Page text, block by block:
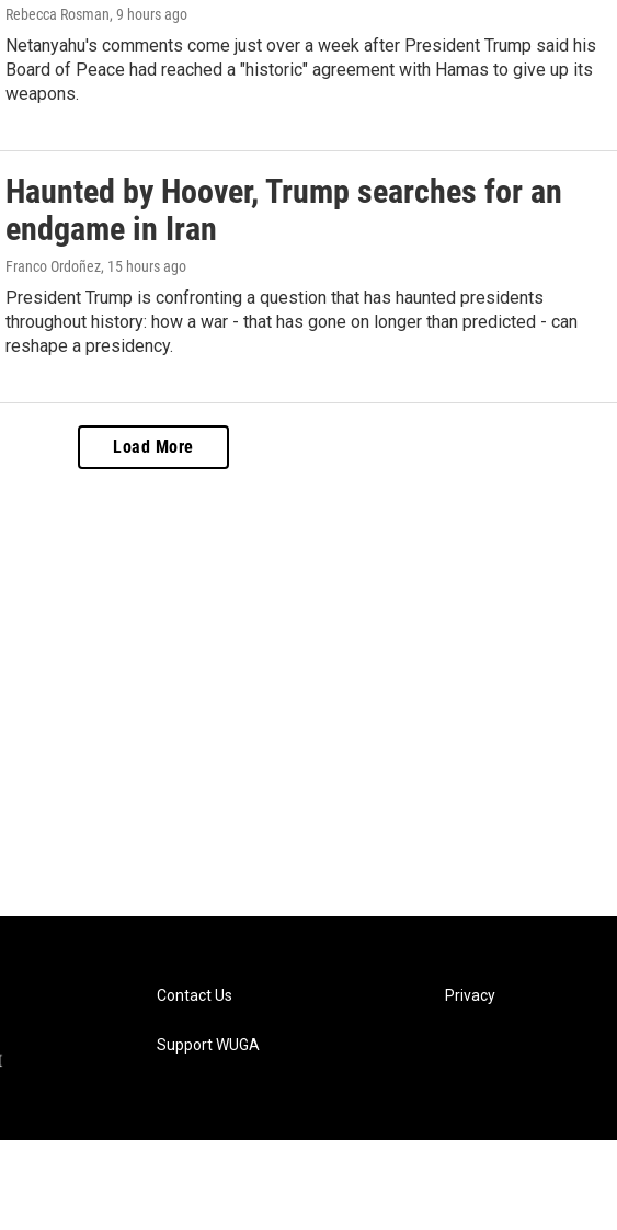
Rebecca Rosman, 9 hours ago
Netanyahu's comments come just over a week after President Trump said his
Board of Peace had reached a "historic" agreement with Hamas to give up its
weapons.
Haunted by Hoover, Trump searches for an
endgame in Iran
Franco Ordoñez, 15 hours ago
President Trump is confronting a question that has haunted presidents
throughout history: how a war - that has gone on longer than predicted - can
reshape a presidency.
Load More
Contact Us
Support WUGA
Privacy